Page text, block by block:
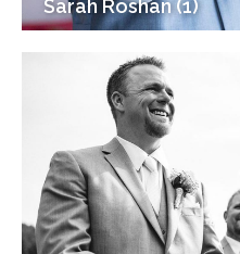
Sarah Roshan (1)